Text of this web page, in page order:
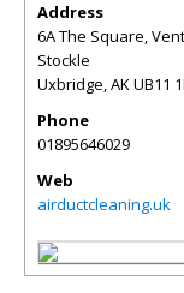
Address
6A The Square,
Stockle
Uxbridge,AKUB11
Phone
01895646029
Web
airductcleaning.uk